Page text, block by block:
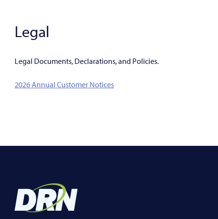
Legal
Legal Documents, Declarations, and Policies.
2026 Annual Customer Notices